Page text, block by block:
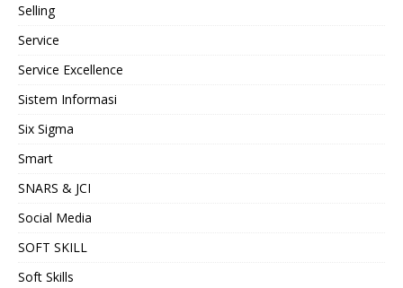
Selling
Service
Service Excellence
Sistem Informasi
Six Sigma
Smart
SNARS & JCI
Social Media
SOFT SKILL
Soft Skills